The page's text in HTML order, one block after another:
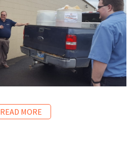
READ MORE